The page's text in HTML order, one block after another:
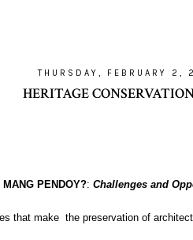
THURSDAY, FEBRUARY 2,
HERITAGE
PENDOY?: Challenges and
that make the preservation of